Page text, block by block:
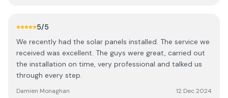
wiring. While the system has worked fine since these initial
would think twice before recommending your service to
others.
5/5
We recently had the solar panels installed. The service we
received was excellent. The guys were great, carried out
the installation on time, very professional and talked us
through every step.
Damien Monaghan 12 Dec 2024